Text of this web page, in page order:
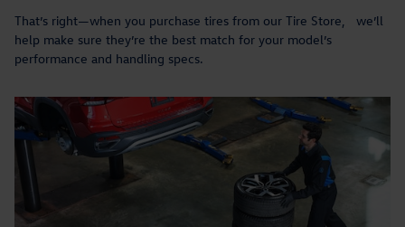
That’s right—when you purchase tires from our Tire Store, we’ll
help make sure they’re the best match for your model’s
performance and handling specs.